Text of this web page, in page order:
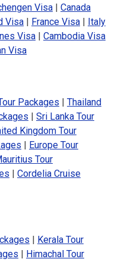
Visa| Canada
Visa| France Visa|
Italy
Visa| Cambodia Visa
Visa
Packages
Thailand
Sri Lanka Tour
Kingdom Tour
Europe Tour
Tour
Cordelia Cruise
Kerala Tour
Himachal Tour